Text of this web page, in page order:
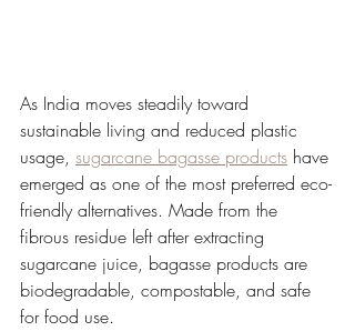
As India moves steadily toward
sustainable living and reduced plastic
usage, sugarcane bagasse products have
emerged as one of the most preferred eco-
friendly alternatives. Made from the
fibrous residue left after extracting
sugarcane juice, bagasse products are
biodegradable, compostable, and safe
for food use.